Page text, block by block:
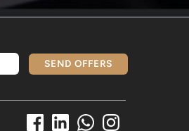
SEND OFFERS